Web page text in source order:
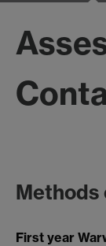
Methods
First year